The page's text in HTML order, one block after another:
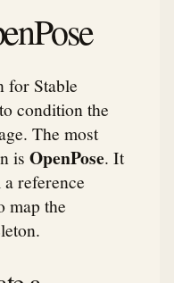
for Stable
condition the
The most
is OpenPose. It
reference
map the